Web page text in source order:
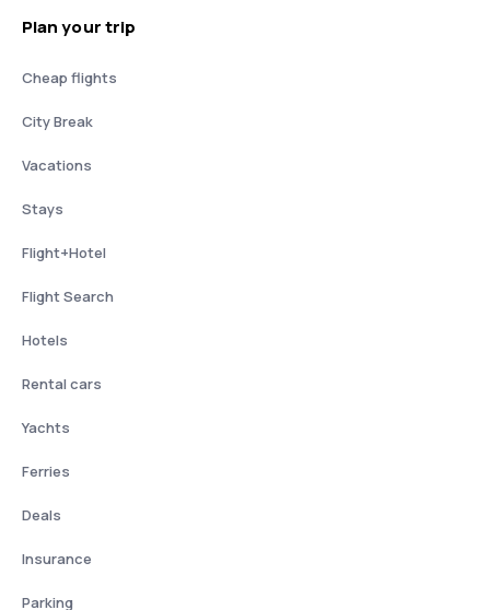
Plan your trip
Cheap flights
City Break
Vacations
Stays
Flight+Hotel
Flight Search
Hotels
Rental cars
Yachts
Ferries
Deals
Insurance
Parking